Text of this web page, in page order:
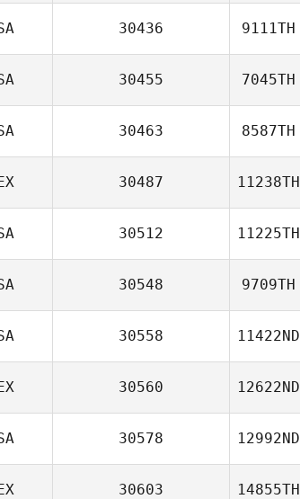
30436 9111TH
30455 7045TH
30463 8587TH
30487 11238TH
30512 11225TH
30548 9709TH
30558 11422ND
30560 12622ND
30578 12992ND
30603 14855TH